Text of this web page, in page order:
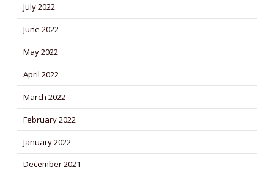
July 2022
June 2022
May 2022
April 2022
March 2022
February 2022
January 2022
December 2021